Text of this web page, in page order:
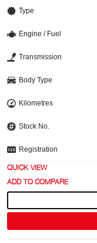
Type
Engine / Fuel
Transmission
Body Type
Kilometres
Stock No.
Registration
QUICK VIEW